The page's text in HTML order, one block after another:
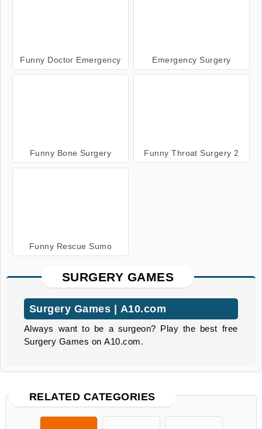
Funny Doctor Emergency Emergency Surgery
Funny Bone Surgery Funny Throat Surgery 2
Funny Rescue Sumo
SURGERY GAMES
Surgery Games | A10.com
Always want to be a surgeon? Play the best free
Surgery Games on A10.com.
RELATED CATEGORIES